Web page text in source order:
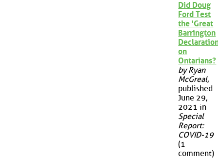
Did Doug
Ford Test
the 'Great
Barrington
on
Ontarians?
by Ryan
McGreal,
published
June 29,
2021 in
Special
Report:
COVID-19
(1
comment)